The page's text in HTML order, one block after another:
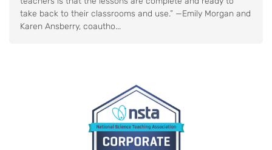
take back to their classrooms and use.” —Emily Morgan and
Karen Ansberry, coautho...